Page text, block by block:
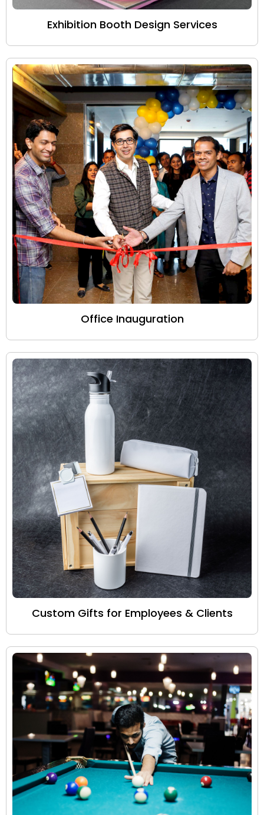
Exhibition Booth Design Services
Office Inauguration
Custom Gifts for Employees & Clients